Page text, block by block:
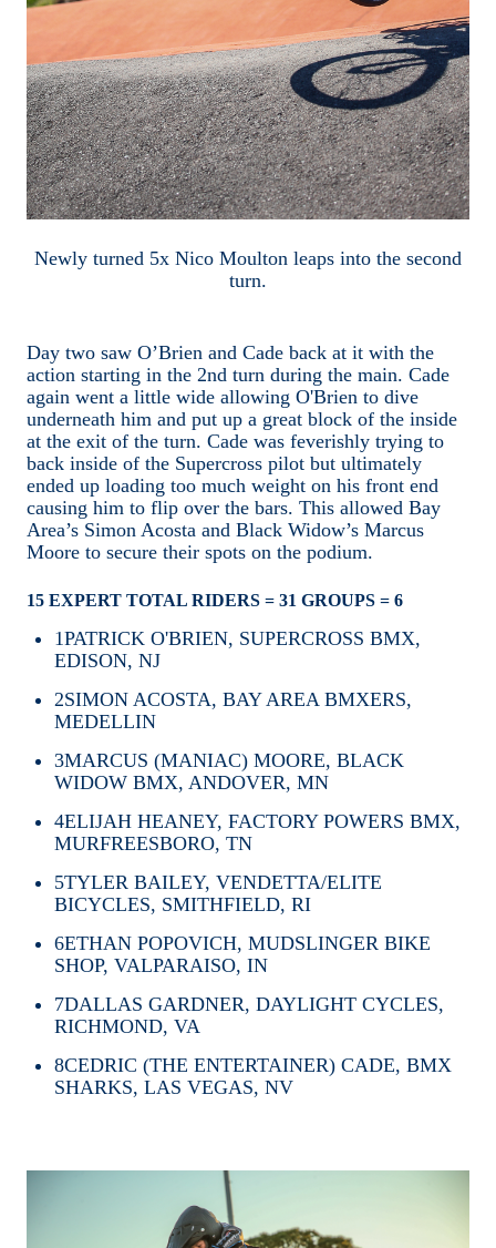
Newly turned 5x Nico Moulton leaps into the second
turn.
Day two saw O’Brien and Cade back at it with the
action starting in the 2nd turn during the main. Cade
again went a little wide allowing O'Brien to dive
underneath him and put up a great block of the inside
at the exit of the turn. Cade was feverishly trying to
back inside of the Supercross pilot but ultimately
ended up loading too much weight on his front end
causing him to flip over the bars. This allowed Bay
Area’s Simon Acosta and Black Widow’s Marcus
Moore to secure their spots on the podium.
15 EXPERT TOTAL RIDERS = 31 GROUPS = 6
1PATRICK O'BRIEN, SUPERCROSS BMX,
EDISON, NJ
2SIMON ACOSTA, BAY AREA BMXERS,
MEDELLIN
3MARCUS (MANIAC) MOORE, BLACK
WIDOW BMX, ANDOVER, MN
4ELIJAH HEANEY, FACTORY POWERS BMX,
MURFREESBORO, TN
5TYLER BAILEY, VENDETTA/ELITE
BICYCLES, SMITHFIELD, RI
6ETHAN POPOVICH, MUDSLINGER BIKE
SHOP, VALPARAISO, IN
7DALLAS GARDNER, DAYLIGHT CYCLES,
RICHMOND, VA
8CEDRIC (THE ENTERTAINER) CADE, BMX
SHARKS, LAS VEGAS, NV